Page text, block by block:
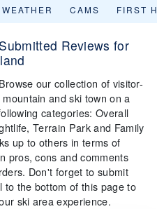
WEATHER CAMS FIRST
Reviews for
our collection of visitor-
and ski town on a
categories: Overall
Terrain Park and Family
up to others in terms of
pros, cons and comments
Don't forget to submit
to the bottom of this page to
ski area experience.